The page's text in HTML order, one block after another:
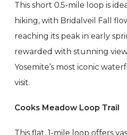
This short 0.5-mile loop is
hiking, with Bridalveil Fall
reaching its peak in early
rewarded with stunning
Yosemite’s most iconic
visit.
Cooks Meadow Loop Trail
This flat, 1-mile loop offers